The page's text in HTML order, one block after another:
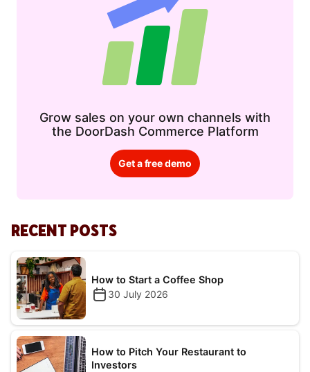
Grow sales on your own channels with
the DoorDash Commerce Platform
Get a free demo
RECENT POSTS
How to Start a Coffee Shop
30 July 2026
How to Pitch Your Restaurant to
Investors